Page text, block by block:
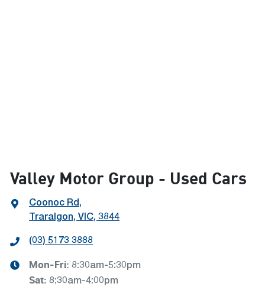
Valley Motor Group - Used Cars
Coonoc Rd,
Traralgon, VIC, 3844
(03) 5173 3888
Mon-Fri: 8:30am-5:30pm
Sat: 8:30am-4:00pm